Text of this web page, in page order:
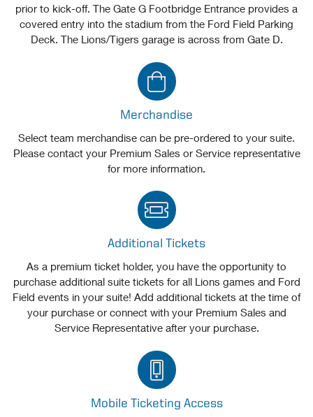
prior to kick-off. The Gate G Footbridge Entrance provides a
covered entry into the stadium from the Ford Field Parking
Deck. The Lions/Tigers garage is across from Gate D.
Merchandise
Select team merchandise can be pre-ordered to your suite.
Please contact your Premium Sales or Service representative
for more information.
Additional Tickets
As a premium ticket holder, you have the opportunity to
purchase additional suite tickets for all Lions games and Ford
Field events in your suite! Add additional tickets at the time of
your purchase or connect with your Premium Sales and
Service Representative after your purchase.
Mobile Ticketing Access